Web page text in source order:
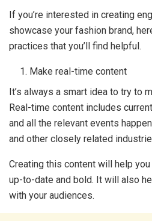
If you’re interested in creating
showcase your fashion brand,
practices that you’ll find helpful.
Make real-time content
It’s always a smart idea to try to
Real-time content includes
and all the relevant events
and other closely related
Creating this content will help
up-to-date and bold. It will also
with your audiences.